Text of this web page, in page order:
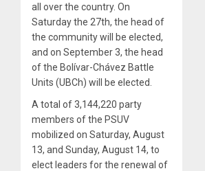
all over the country. On
Saturday the 27th, the head of
the community will be elected,
and on September 3, the head
of the Bolívar-Chávez Battle
Units (UBCh) will be elected.
A total of 3,144,220 party
members of the PSUV
mobilized on Saturday, August
13, and Sunday, August 14, to
elect leaders for the renewal of